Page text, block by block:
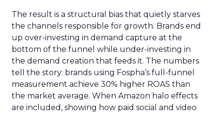
The result is a structural bias that quietly starves
the channels responsible for growth. Brands end
up over-investing in demand capture at the
bottom of the funnel while under-investing in
the demand creation that feeds it. The numbers
tell the story: brands using Fospha’s full-funnel
measurement achieve 30% higher ROAS than
the market average. When Amazon halo effects
are included, showing how paid social and video